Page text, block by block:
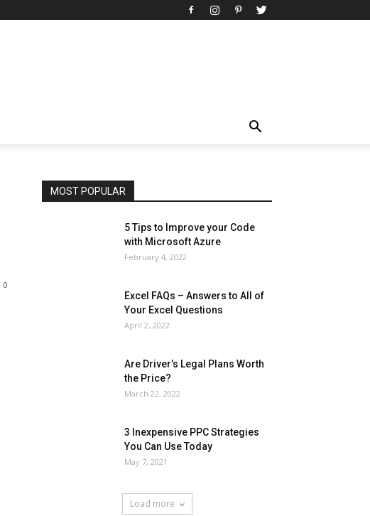
0
MOST POPULAR
Art
Automobile
Beauty Tips
Brother
Browser
News
Other
5 Tips to Improve your Code
with Microsoft Azure
February 4, 2022
Excel FAQs – Answers to All of
Your Excel Questions
April 2, 2022
Are Driver’s Legal Plans Worth
the Price?
March 22, 2022
3 Inexpensive PPC Strategies
You Can Use Today
May 7, 2021
Load more